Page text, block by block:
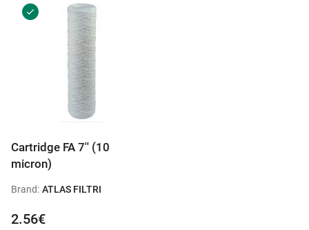
Cartridge FA 7'' (10
micron)
Brand: ATLAS FILTRI
2.56€